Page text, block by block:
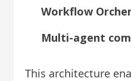
Workflow
Multi-agent
This architecture